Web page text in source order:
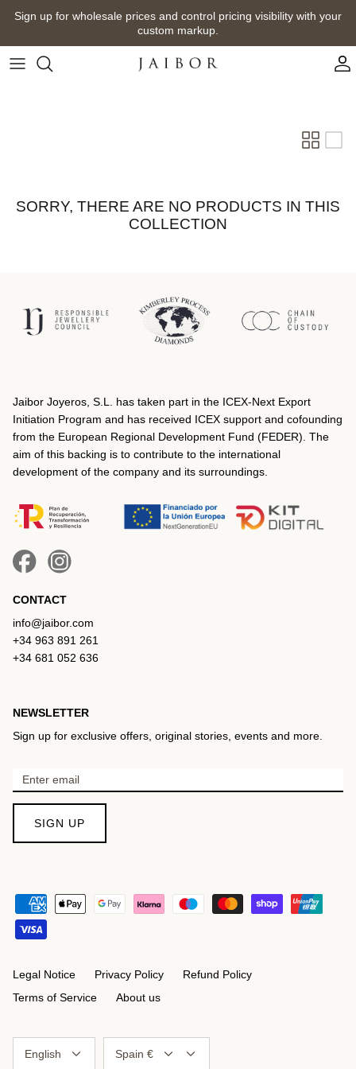
Skip
content
Sign up for wholesale prices and control pricing visibility with your
custom markup.
SORRY, THERE ARE NO PRODUCTS IN THIS
COLLECTION
Jaibor Joyeros, S.L. has taken part in the ICEX‐Next Export
Initiation Program and has received ICEX support and cofounding
from the European Regional Development Fund (FEDER). The
aim of this backing is to contribute to the international
development of the company and its surroundings.
CONTACT
info@jaibor.com
+34 963 891 261
+34 681 052 636
NEWSLETTER
Sign up for exclusive offers, original stories, events and more.
SIGN UP
Legal Notice Privacy Policy
Refund Policy
Terms of Service
About us
English Spain €